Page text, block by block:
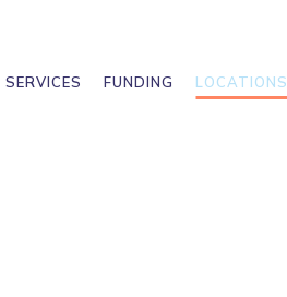
SERVICES FUNDING LOCATIONS